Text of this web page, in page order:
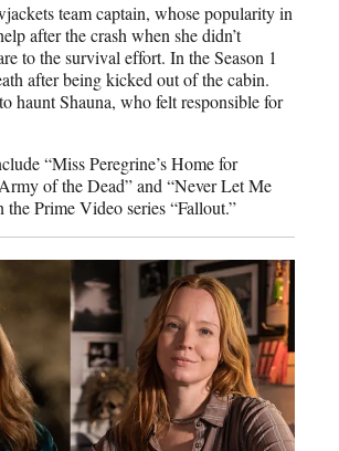
team captain, whose popularity in
after the crash when she didn’t
to the survival effort. In the Season 1
after being kicked out of the cabin.
haunt Shauna, who felt responsible for
“Miss Peregrine’s Home for
of the Dead” and “Never Let Me
the Prime Video series “Fallout.”